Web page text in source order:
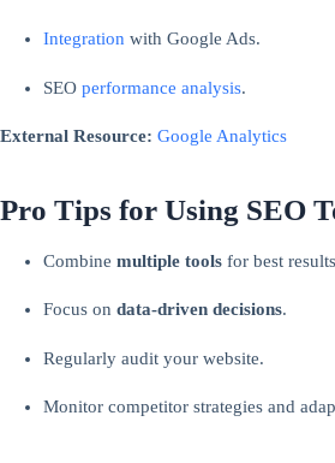
Integration with Google Ads.
SEOperformance analysis.
External Resource: Google Analytics
Pro Tips for Using SEO
Combinemultiple tools for best
Focus ondata-driven decisions.
Regularly audit your website.
Monitor competitor strategies and